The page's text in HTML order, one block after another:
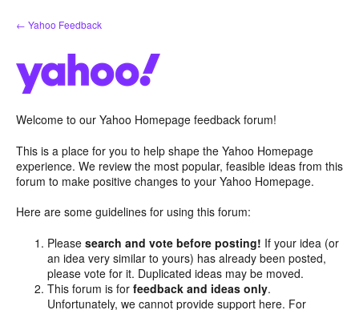
Skip
to
← Yahoo Feedback
Welcome to our Yahoo Homepage feedback forum!
This is a place for you to help shape the Yahoo Homepage
experience. We review the most popular, feasible ideas from this
forum to make positive changes to your Yahoo Homepage.
Here are some guidelines for using this forum:
Pleasesearch and vote before posting! If your idea (or
an idea very similar to yours) has already been posted,
please vote for it. Duplicated ideas may be moved.
This forum is forfeedback and ideas only.
Unfortunately, we cannot provide support here. For